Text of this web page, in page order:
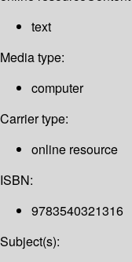
text
Media type:
computer
Carrier type:
online resource
ISBN:
9783540321316
Subject(s):